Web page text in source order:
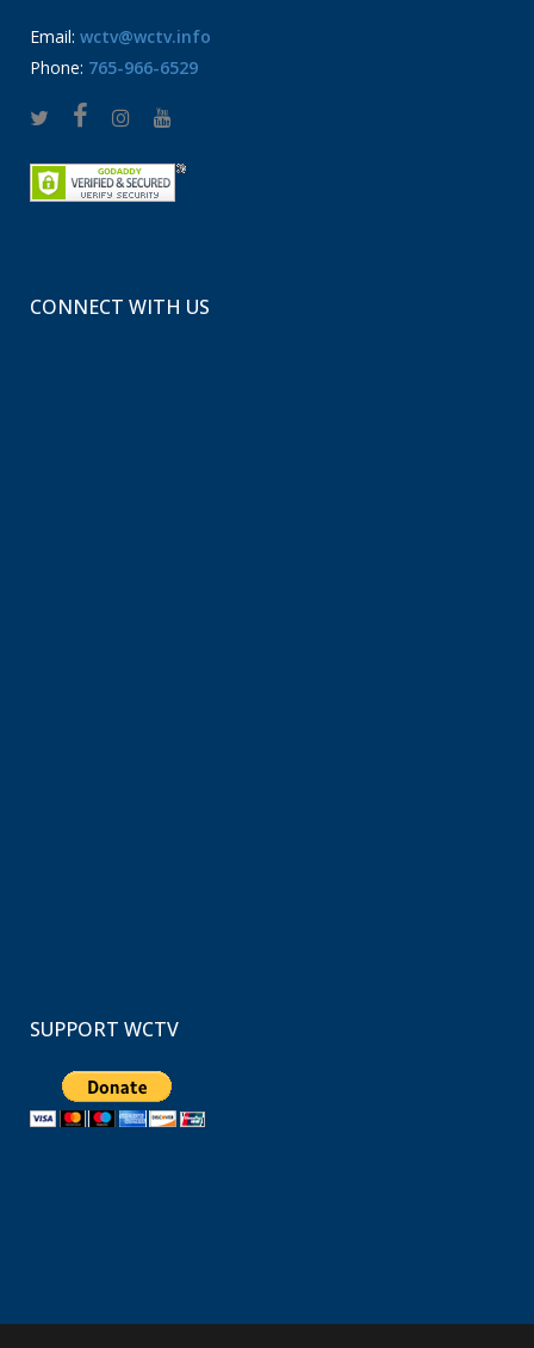
Email: wctv@wctv.info
Phone: 765-966-6529
CONNECT WITH US
SUPPORT WCTV